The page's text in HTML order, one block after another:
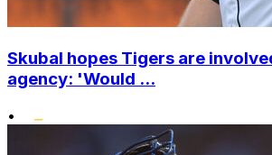
Skubal hopes Tigers are
agency: 'Would ...
•